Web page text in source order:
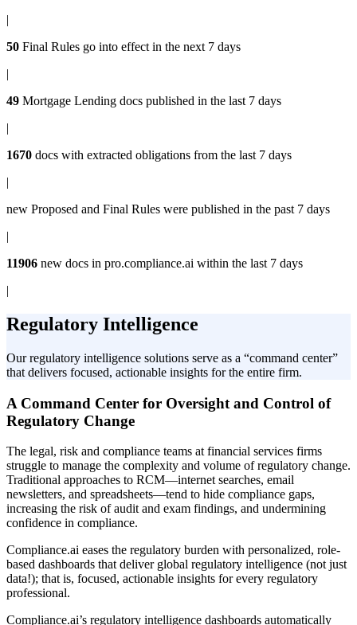
|
50 Final Rules go into effect in the next 7 days
|
49 Mortgage Lending docs published in the last 7 days
|
1670 docs with extracted obligations from the last 7 days
|
new Proposed and Final Rules were published in the past 7 days
|
11906 new docs in pro.compliance.ai within the last 7 days
|
Regulatory Intelligence
Our regulatory intelligence solutions serve as a “command center”
that delivers focused, actionable insights for the entire firm.
A Command Center for Oversight and Control of
Regulatory Change
The legal, risk and compliance teams at financial services firms
struggle to manage the complexity and volume of regulatory change.
Traditional approaches to RCM—internet searches, email
newsletters, and spreadsheets—tend to hide compliance gaps,
increasing the risk of audit and exam findings, and undermining
confidence in compliance.
Compliance.ai eases the regulatory burden with personalized, role-
based dashboards that deliver global regulatory intelligence (not just
data!); that is, focused, actionable insights for every regulatory
professional.
Compliance.ai’s regulatory intelligence dashboards automatically